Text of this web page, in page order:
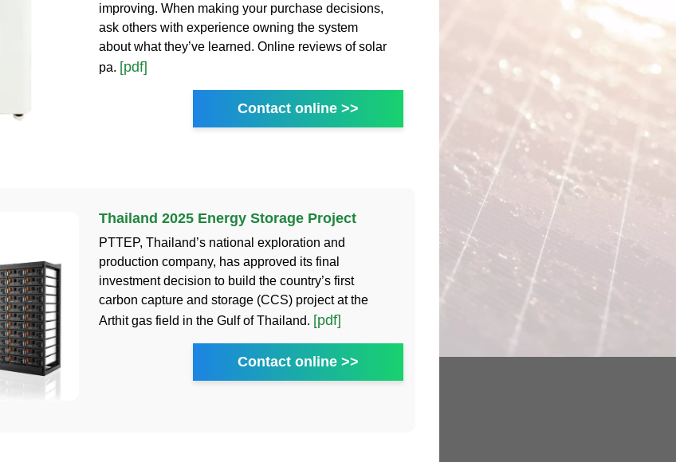
improving. When making your purchase decisions,
ask others with experience owning the system
about what they’ve learned. Online reviews of solar
pa. [pdf]
Contact online >>
Thailand 2025 Energy Storage Project
PTTEP, Thailand’s national exploration and
production company, has approved its final
investment decision to build the country’s first
carbon capture and storage (CCS) project at the
Arthit gas field in the Gulf of Thailand. [pdf]
Contact online >>